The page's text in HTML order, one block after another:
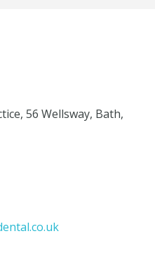
56 Wellsway, Bath,